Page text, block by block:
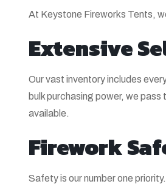
At Keystone Fireworks Tents,
Extensive
Our vast inventory includes
bulk purchasing power, we
available.
Firework
Safety is our number one